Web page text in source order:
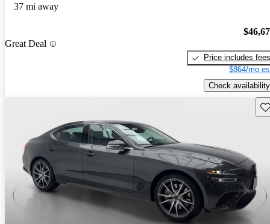
37 mi away
Great Deal
Price includes fees
$864/mo
Check availability